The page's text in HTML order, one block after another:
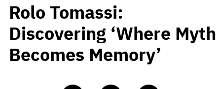
Rolo Tomassi:
Discovering ‘Where Myth
Becomes Memory’